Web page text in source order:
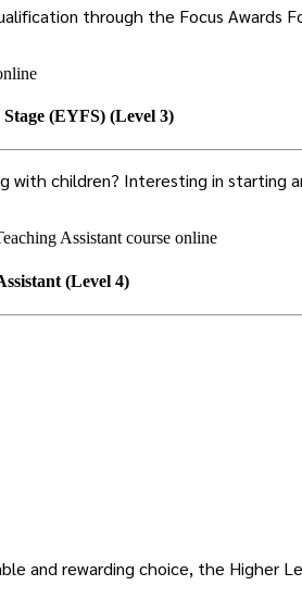
through the Focus Awards
(EYFS) (Level 3)
with children? Interesting in starting
(Level 4)
and rewarding choice, the Higher